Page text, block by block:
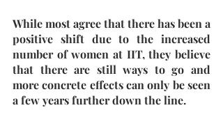
While most agree that there has been a
positive shift due to the increased
number of women at IIT, they believe
that there are still ways to go and
more concrete effects can only be seen
a few years further down the line.